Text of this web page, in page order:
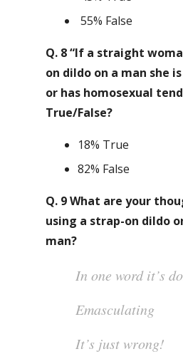
55% False
Q. 8 “If a straight
on dildo on a man she
or has homosexual
True/False?
18% True
82% False
Q. 9 What are your
using a strap-on dildo
man?
In one word it’s
Emasculating
It’s just wrong!